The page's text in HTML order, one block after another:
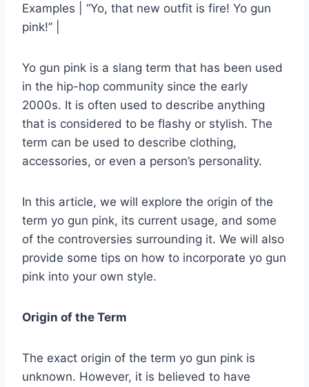
Examples | “Yo, that new outfit is fire! Yo gun
pink!” |
Yo gun pink is a slang term that has been used
in the hip-hop community since the early
2000s. It is often used to describe anything
that is considered to be flashy or stylish. The
term can be used to describe clothing,
accessories, or even a person’s personality.
In this article, we will explore the origin of the
term yo gun pink, its current usage, and some
of the controversies surrounding it. We will also
provide some tips on how to incorporate yo gun
pink into your own style.
Origin of the Term
The exact origin of the term yo gun pink is
unknown. However, it is believed to have